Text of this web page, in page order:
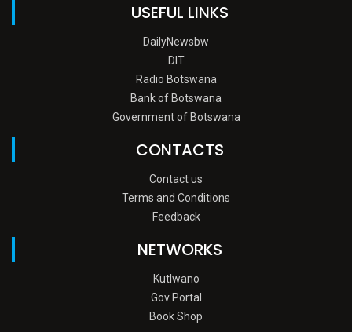
USEFUL LINKS
DailyNewsbw
DIT
Radio Botswana
Bank of Botswana
Government of Botswana
CONTACTS
Contact us
Terms and Conditions
Feedback
NETWORKS
Kutlwano
Gov Portal
Book Shop